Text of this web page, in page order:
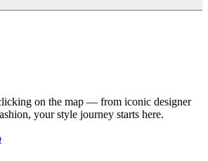
on the map — from iconic designer
your style journey starts here.